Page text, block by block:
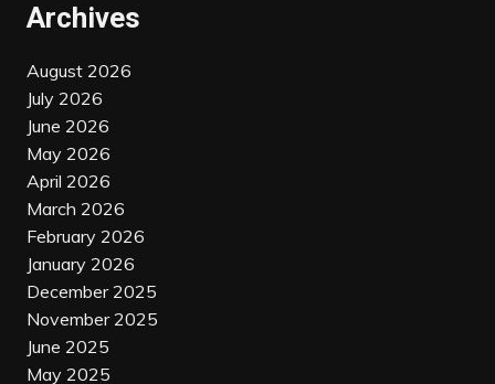
Archives
August 2026
July 2026
June 2026
May 2026
April 2026
March 2026
February 2026
January 2026
December 2025
November 2025
June 2025
May 2025